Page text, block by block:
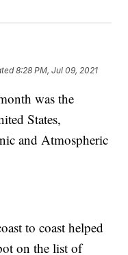
8:28 PM, Jul 09, 2021
was the
States,
and Atmospheric
to coast helped
on the list of